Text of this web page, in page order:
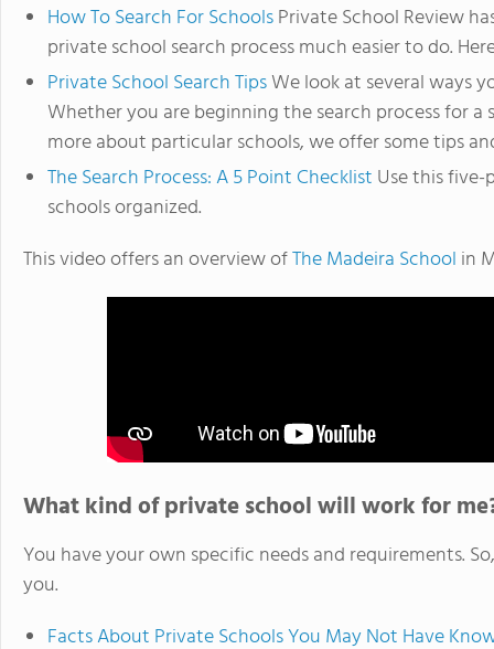
How To Search For SchoolsPrivate School Review
private school search process much easier to do.
Private School Search TipsWe look at several ways
Whether you are beginning the search process for
more about particular schools, we offer some tips
The Search Process: A 5 Point Checklist Use this
schools organized.
This video offers an overview ofThe Madeira School in
What kind of private school will work for
You have your own specific needs and requirements.
you.
Facts About Private Schools You May Not Have